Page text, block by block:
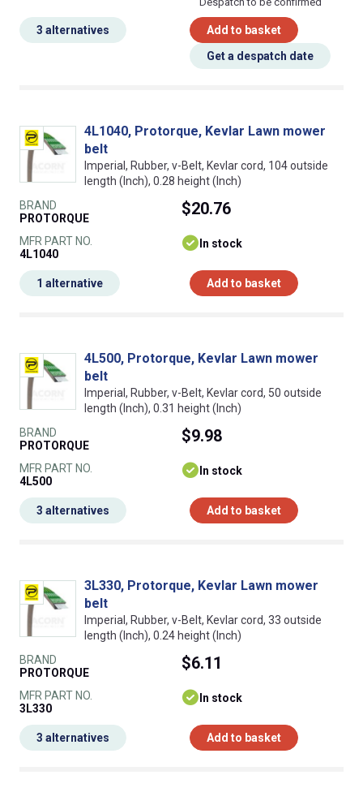
Add to basket
Get a despatch date
3 alternatives
4L1040, Protorque, Kevlar Lawn mower
belt
Imperial, Rubber, v-Belt, Kevlar cord, 104 outside
length (Inch), 0.28 height (Inch)
BRAND
PROTORQUE
MFR PART NO.
4L1040
$20.76
In stock
Add to basket
1 alternative
4L500, Protorque, Kevlar Lawn mower
belt
Imperial, Rubber, v-Belt, Kevlar cord, 50 outside
length (Inch), 0.31 height (Inch)
BRAND
PROTORQUE
MFR PART NO.
4L500
$9.98
In stock
Add to basket
3 alternatives
3L330, Protorque, Kevlar Lawn mower
belt
Imperial, Rubber, v-Belt, Kevlar cord, 33 outside
length (Inch), 0.24 height (Inch)
BRAND
PROTORQUE
MFR PART NO.
3L330
$6.11
In stock
Add to basket
3 alternatives